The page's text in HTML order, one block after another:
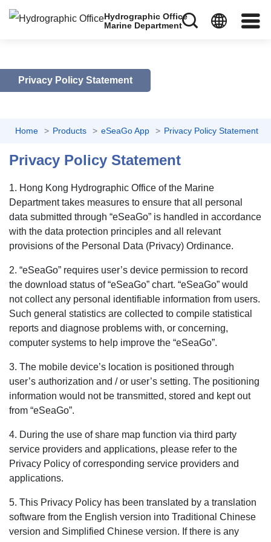
Hydrographic Office
Marine Department
Privacy Policy Statement
Home Products eSeaGo App Privacy Policy Statement
Privacy Policy Statement
1. Hong Kong Hydrographic Office of the Marine
Department takes measures to ensure that all personal
data submitted through “eSeaGo” is handled in accordance
with the data protection principles and all relevant
provisions of the Personal Data (Privacy) Ordinance.
2. “eSeaGo” requires user’s device permission to record
the download status of “eSeaGo” chart. “eSeaGo” would
not collect any personal identifiable information from users.
Such general statistics are collected to compile statistical
reports and diagnose problems with, or concerning,
computer systems to help improve the “eSeaGo”.
3. The mobile device’s location is positioned through
user’s authorization and / or user’s setting. The positioning
information would not be transmitted, stored and kept out
from “eSeaGo”.
4. During the use of share map function via third party
service providers and applications, please refer to the
Privacy Policy of corresponding service providers and
applications.
5. This Privacy Policy has been translated by a translation
software from the English version into Traditional Chinese
version and Simplified Chinese version. If there is any